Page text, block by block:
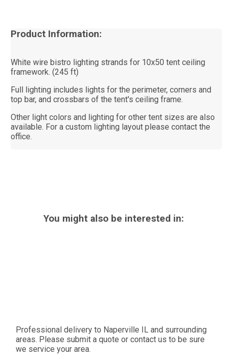
Product Information:
White wire bistro lighting strands for 10x50 tent ceiling
framework. (245 ft)
Full lighting includes lights for the perimeter, corners and
top bar, and crossbars of the tent's ceiling frame.
Other light colors and lighting for other tent sizes are also
available. For a custom lighting layout please contact the
office.
You might also be interested in:
Professional delivery to Naperville IL and surrounding
areas. Please submit a quote or contact us to be sure
we service your area.